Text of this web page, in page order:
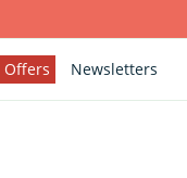
Offers Newsletters